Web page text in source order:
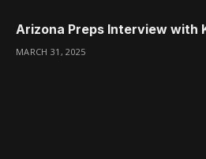
Arizona Preps Interview with
MARCH 31, 2025